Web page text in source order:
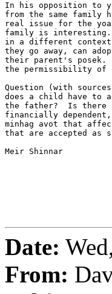
In his opposition to
from the same
real issue for the
family is interesting.
in a different context
they go away, can
their parent's posek.
the permissibility of
Question (with
does a child have to
the father?  Is there
financially
minhag avot that
that are accepted as
Meir Shinnar
Date:
From: